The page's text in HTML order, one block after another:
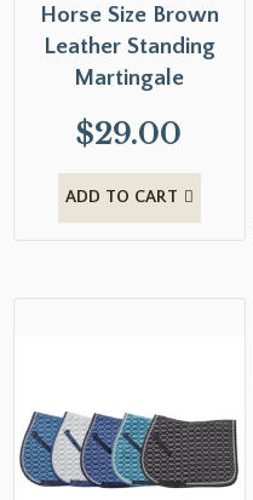
Horse Size Brown
Leather Standing
Martingale
$29.00
ADD TO CART